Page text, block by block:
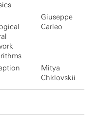
Giuseppe
Carleo
Mitya
Chklovskii